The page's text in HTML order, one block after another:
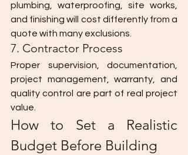
plumbing, waterproofing, site works,
and finishing will cost differently from a
quote with many exclusions.
7. Contractor Process
Proper supervision, documentation,
project management, warranty, and
quality control are part of real project
value.
How to Set a Realistic
Budget Before Building